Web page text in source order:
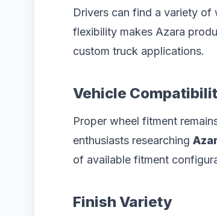
Drivers can find a variety of
flexibility makes Azara
custom truck applications.
Vehicle
Proper wheel fitment
enthusiasts researching
of available fitment
Finish Variety